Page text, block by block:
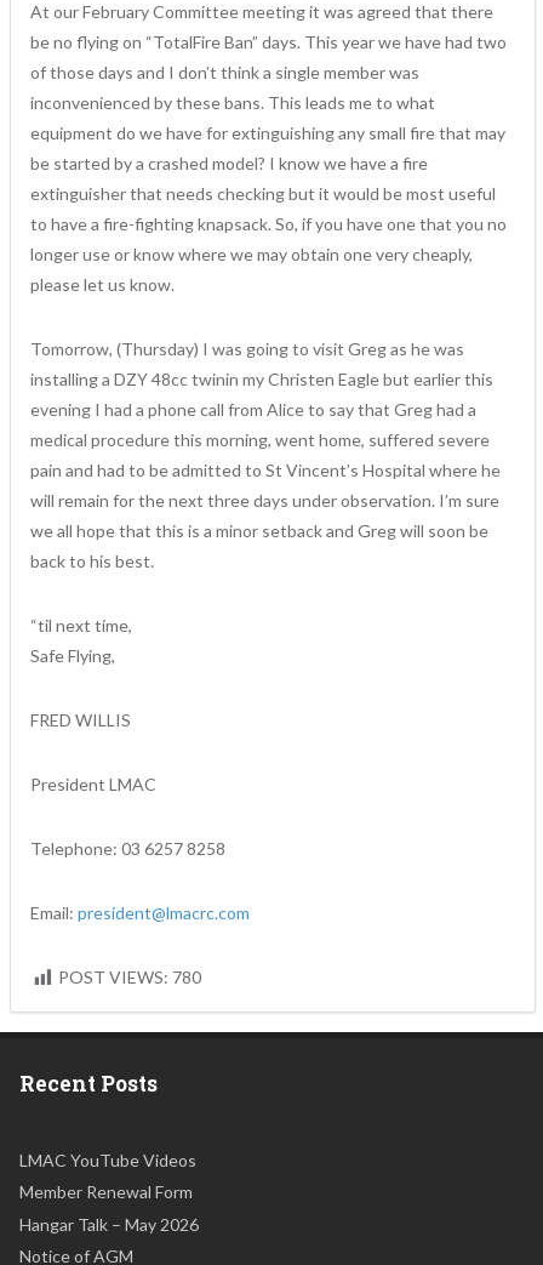
At our February Committee meeting it was agreed that there
be no flying on “TotalFire Ban” days. This year we have had two
of those days and I don’t think a single member was
inconvenienced by these bans. This leads me to what
equipment do we have for extinguishing any small fire that may
be started by a crashed model? I know we have a fire
extinguisher that needs checking but it would be most useful
to have a fire-fighting knapsack. So, if you have one that you no
longer use or know where we may obtain one very cheaply,
please let us know.
Tomorrow, (Thursday) I was going to visit Greg as he was
installing a DZY 48cc twinin my Christen Eagle but earlier this
evening I had a phone call from Alice to say that Greg had a
medical procedure this morning, went home, suffered severe
pain and had to be admitted to St Vincent’s Hospital where he
will remain for the next three days under observation. I’m sure
we all hope that this is a minor setback and Greg will soon be
back to his best.
“til next time,
Safe Flying,
FRED WILLIS
President LMAC
Telephone: 03 6257 8258
Email: president@lmacrc.com
POST VIEWS: 780
Recent Posts
LMAC YouTube Videos
Member Renewal Form
Hangar Talk – May 2026
Notice of AGM